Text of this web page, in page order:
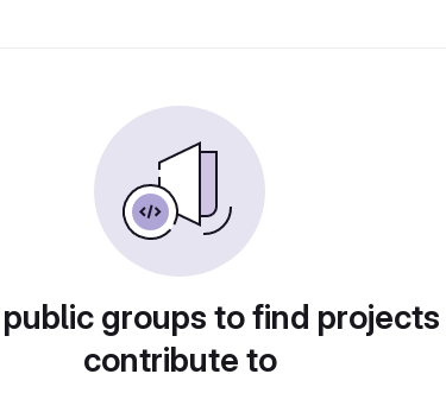
groups to find
contribute to